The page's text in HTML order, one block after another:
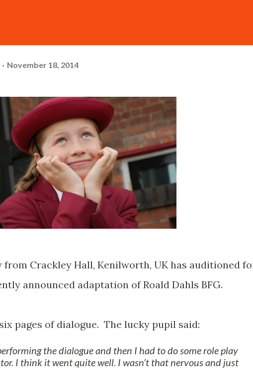
November 18, 2014
from Crackley Hall, Kenilworth, UK has auditioned
announced adaptation of Roald Dahls BFG.
pages of dialogue. The lucky pupil said:
the dialogue and then I had to do some role play
I think it went quite well. I wasn’t that nervous and just